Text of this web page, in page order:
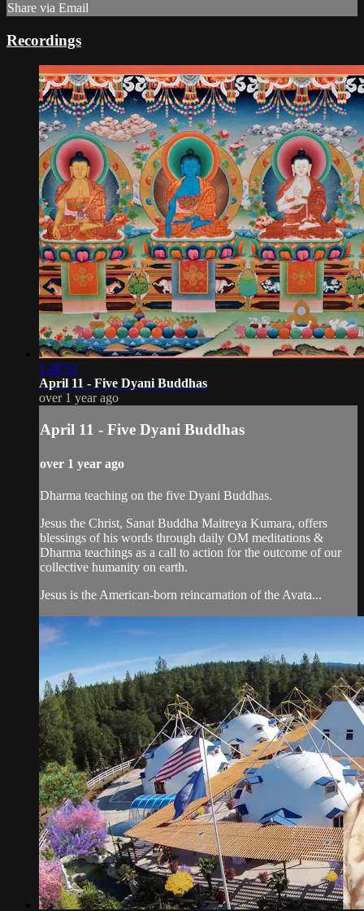
Share via Email
Recordings
1:40:52
April 11 - Five Dyani Buddhas
over 1 year ago
April 11 - Five Dyani Buddhas
over 1 year ago
Dharma teaching on the five Dyani Buddhas.
Jesus the Christ, Sanat Buddha Maitreya Kumara, offers
blessings of his words through daily OM meditations &
Dharma teachings as a call to action for the outcome of our
collective humanity on earth.
Jesus is the American-born reincarnation of the Avata...